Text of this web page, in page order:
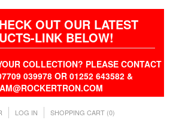
OUT OUR LATEST
LINK BELOW!
COLLECTION? PLEASE CONTACT
039978 OR 01252 643582 &
LOG IN SHOPPING CART (0)